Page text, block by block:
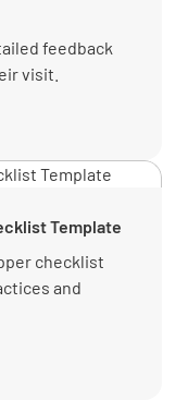
of beverage
of food
feedback
visit.
Template
checklist